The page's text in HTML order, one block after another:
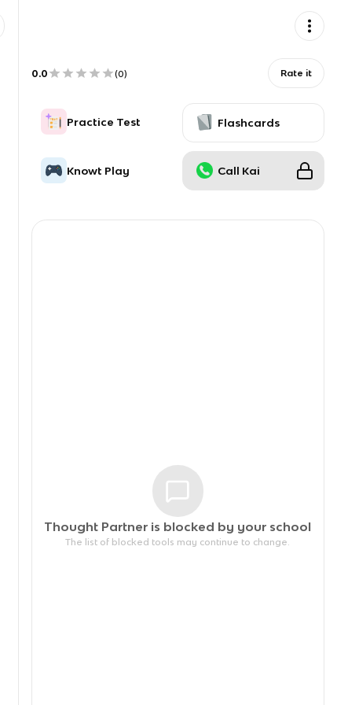
0.0 (0) Rate it
Practice Test Flashcards
Knowt Play Call Kai
Thought Partner is blocked by your school
The list of blocked tools may continue to change.